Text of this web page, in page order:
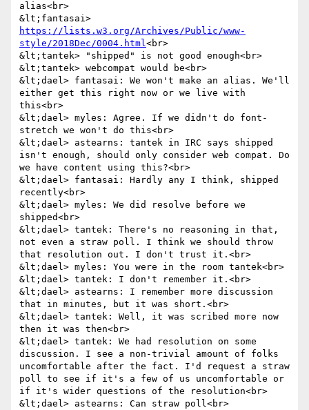
alias<br>
https://lists.w3.org/Archives/Public/www-
style/2018Dec/0004.html<br>
&lt;tantek> "shipped" is not good enough<br>
&lt;tantek> webcompat would be<br>
&lt;dael> fantasai: We won't make an alias. We'll
either get this right now or we live with
this<br>
&lt;dael> myles: Agree. If we didn't do font-
stretch we won't do this<br>
&lt;dael> astearns: tantek in IRC says shipped
isn't enough, should only consider web compat. Do
we have content using this?<br>
&lt;dael> fantasai: Hardly any I think, shipped
recently<br>
&lt;dael> myles: We did resolve before we
shipped<br>
&lt;dael> tantek: There's no reasoning in that,
not even a straw poll. I think we should throw
that resolution out. I don't trust it.<br>
&lt;dael> myles: You were in the room tantek<br>
&lt;dael> tantek: I don't remember it.<br>
&lt;dael> astearns: I remember more discussion
that in minutes, but it was short.<br>
&lt;dael> tantek: Well, it was scribed more now
then it was then<br>
&lt;dael> tantek: We had resolution on some
discussion. I see a non-trivial amount of folks
uncomfortable after the fact. I'd request a straw
poll to see if it's a few of us uncomfortable or
if it's wider questions of the resolution<br>
&lt;dael> astearns: Can straw poll<br>